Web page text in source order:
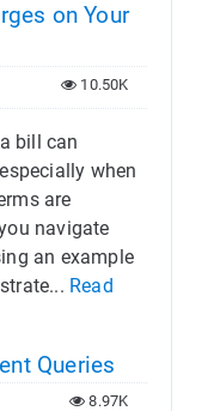
on Your
10.50K
bill can
when
are
navigate
an example
Read
Queries
8.97K